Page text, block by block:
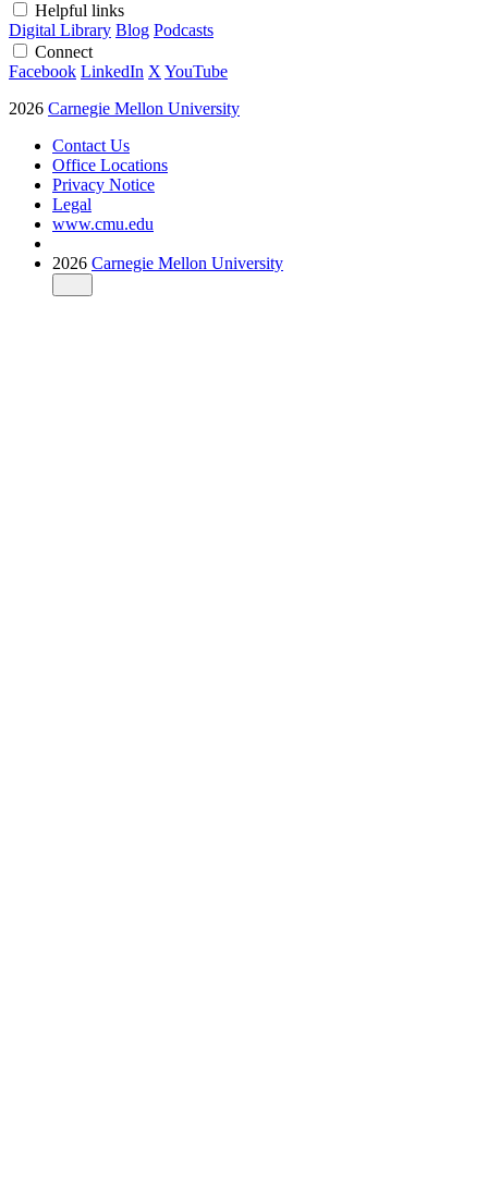
Helpful links
Digital Library Blog Podcasts
Connect
Facebook LinkedIn X YouTube
2026 Carnegie Mellon University
Contact Us
Office Locations
Privacy Notice
Legal
www.cmu.edu
2026 Carnegie Mellon University